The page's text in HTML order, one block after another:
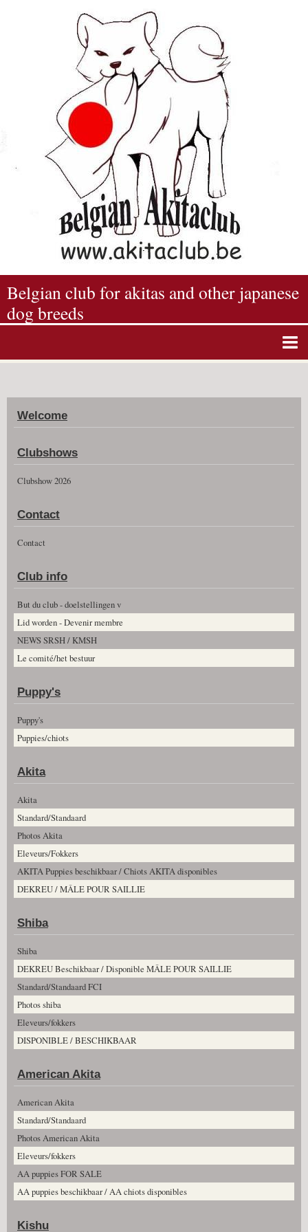
Belgian club for akitas and other japanese
dog breeds
Album photos
Agenda
Guestbook
News
Clubshow 2026
Welcome
Clubshows
Clubshow 2026
Contact
Contact
Club info
But du club - doelstellingen v
Lid worden - Devenir membre
NEWS SRSH / KMSH
Le comité/het bestuur
Puppy's
Puppy's
Puppies/chiots
Akita
Akita
Standard/Standaard
Photos Akita
Eleveurs/Fokkers
AKITA Puppies beschikbaar / Chiots AKITA disponibles
DEKREU / MÂLE POUR SAILLIE
Shiba
Shiba
DEKREU Beschikbaar / Disponible MÂLE POUR SAILLIE
Standard/Standaard FCI
Photos shiba
Eleveurs/fokkers
DISPONIBLE / BESCHIKBAAR
American Akita
American Akita
Standard/Standaard
Photos American Akita
Eleveurs/fokkers
AA puppies FOR SALE
AA puppies beschikbaar / AA chiots disponibles
Kishu